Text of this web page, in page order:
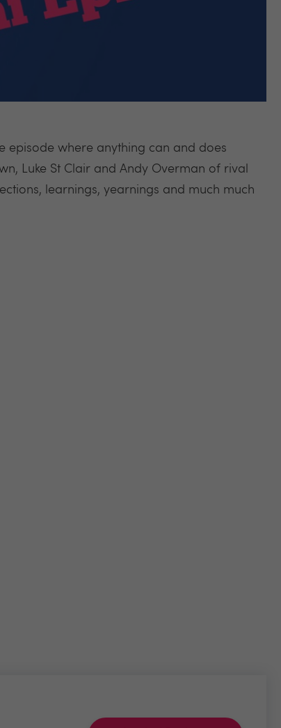
episode where anything can and does
Luke St Clair and Andy Overman of rival
learnings, yearnings and much much